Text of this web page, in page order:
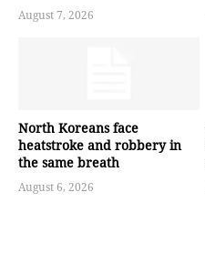
August 7, 2026
North Koreans face
heatstroke and robbery in
the same breath
August 6, 2026